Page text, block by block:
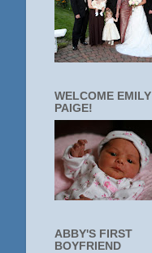
WELCOME EMILY
PAIGE!
ABBY'S FIRST
BOYFRIEND